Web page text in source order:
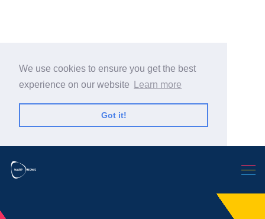
We use cookies to ensure you get the best
experience on our website
Learn more
Got it!